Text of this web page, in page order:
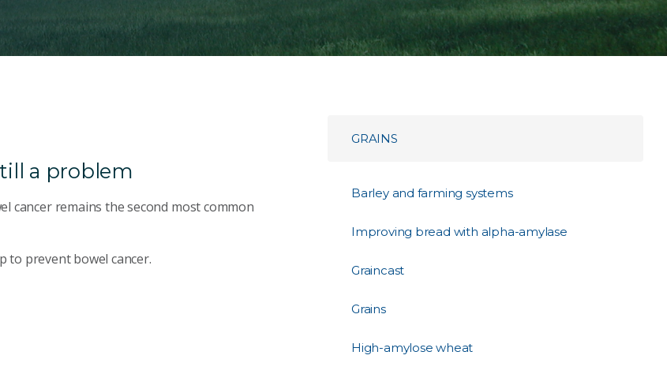
a problem
cancer remains the second most common
to prevent bowel cancer.
GRAINS
Barley and farming systems
Improving bread with alpha-amylase
Graincast
Grains
High-amylose wheat